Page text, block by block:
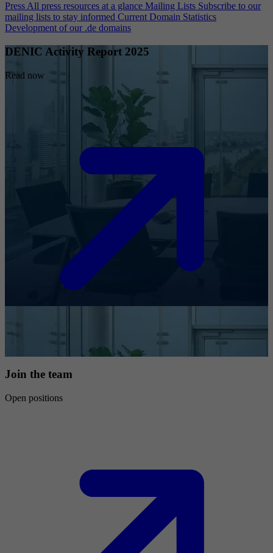
Press All press resources at a glance Mailing Lists Subscribe to our
mailing lists to stay informed Current Domain Statistics
Development of our .de domains
DENIC Activity Report 2025
Read now
Join the team
Open positions